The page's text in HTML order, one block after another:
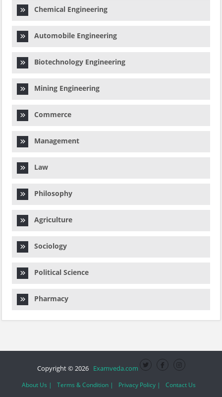
Chemical Engineering
Automobile Engineering
Biotechnology Engineering
Mining Engineering
Commerce
Management
Law
Philosophy
Agriculture
Sociology
Political Science
Pharmacy
Copyright © 2026 Examveda.com
About Us | Terms & Condition | Privacy Policy | Contact Us